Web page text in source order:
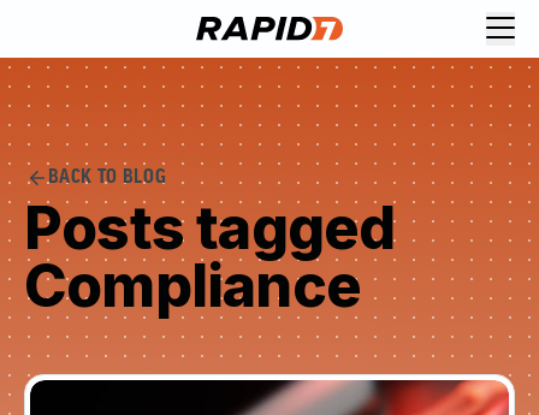
BACK TO BLOG
Posts tagged
Compliance